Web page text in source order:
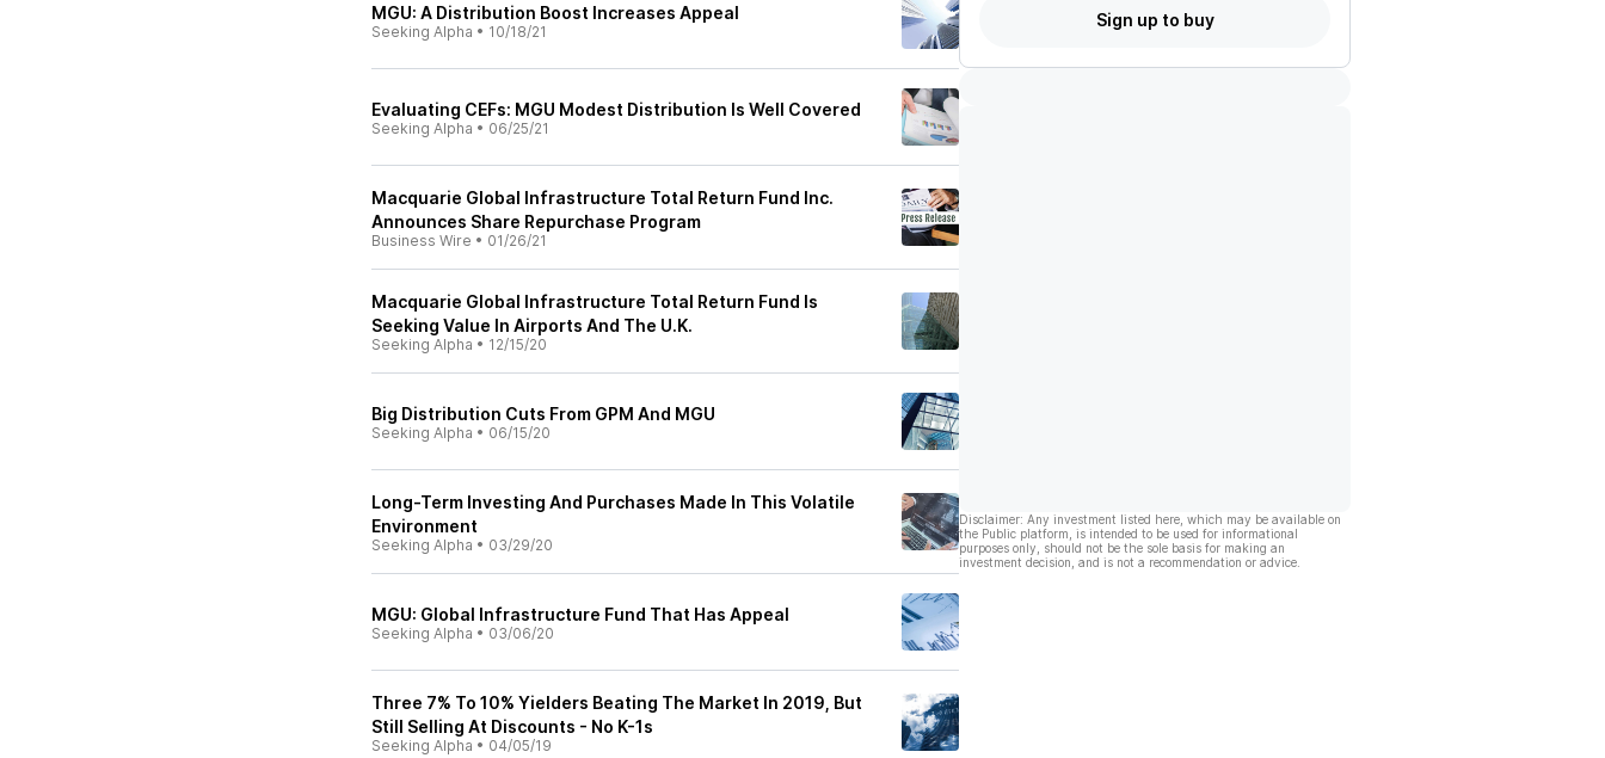
MGU: A Distribution Boost Increases Appeal
Seeking Alpha • 10/18/21
Evaluating CEFs: MGU Modest Distribution Is Well Covered
Seeking Alpha • 06/25/21
Macquarie Global Infrastructure Total Return Fund Inc.
Announces Share Repurchase Program
Business Wire • 01/26/21
Macquarie Global Infrastructure Total Return Fund Is
Seeking Value In Airports And The U.K.
Seeking Alpha • 12/15/20
Big Distribution Cuts From GPM And MGU
Seeking Alpha • 06/15/20
Long-Term Investing And Purchases Made In This Volatile
Environment
Seeking Alpha • 03/29/20
MGU: Global Infrastructure Fund That Has Appeal
Seeking Alpha • 03/06/20
Three 7% To 10% Yielders Beating The Market In 2019, But
Still Selling At Discounts - No K-1s
Seeking Alpha • 04/05/19
Sign up to buy
Disclaimer: Any investment listed here, which may be available on
the Public platform, is intended to be used for informational
purposes only, should not be the sole basis for making an
investment decision, and is not a recommendation or advice.